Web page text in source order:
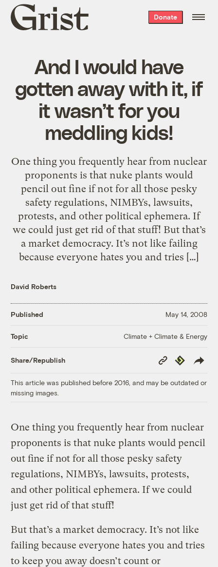
Grist
home
Donate
And I would have
gotten away with it, if
it wasn’t for you
meddling kids!
One thing you frequently hear from nuclear
proponents is that nuke plants would
pencil out fine if not for all those pesky
safety regulations, NIMBYs, lawsuits,
protests, and other political ephemera. If
we could just get rid of that stuff! But that’s
a market democracy. It’s not like failing
because everyone hates you and tries […]
David Roberts
Published May 14, 2008
Topic Climate + Climate & Energy
Share/Republish
Copy
Link
Republish
This article was published before 2016, and may be outdated or
missing images.
One thing you frequently hear from nuclear
proponents is that nuke plants would pencil
out fine if not for all those pesky safety
regulations, NIMBYs, lawsuits, protests,
and other political ephemera. If we could
just get rid of that stuff!
But that’s a market democracy. It’s not like
failing because everyone hates you and tries
to keep you away doesn’t count or